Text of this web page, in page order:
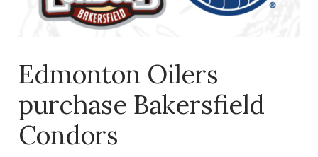
Edmonton Oilers
purchase Bakersfield
Condors